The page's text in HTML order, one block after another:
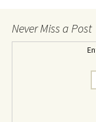
Never Miss a Post